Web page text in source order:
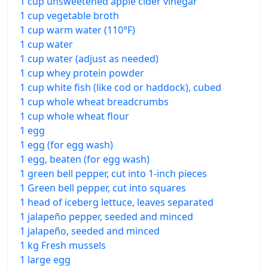
1 cup vegetable broth
1 cup warm water (110°F)
1 cup water
1 cup water (adjust as needed)
1 cup whey protein powder
1 cup white fish (like cod or haddock), cubed
1 cup whole wheat breadcrumbs
1 cup whole wheat flour
1 egg
1 egg (for egg wash)
1 egg, beaten (for egg wash)
1 green bell pepper, cut into 1-inch pieces
1 Green bell pepper, cut into squares
1 head of iceberg lettuce, leaves separated
1 jalapeño pepper, seeded and minced
1 jalapeño, seeded and minced
1 kg Fresh mussels
1 large egg